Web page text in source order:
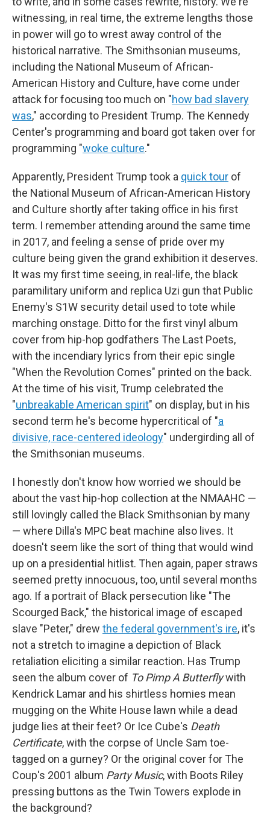
witnessing, in real time, the extreme lengths those
in power will go to wrest away control of the
historical narrative. The Smithsonian museums,
including the National Museum of African-
American History and Culture, have come under
attack for focusing too much on "how bad slavery
was," according to President Trump. The Kennedy
Center's programming and board got taken over for
programming "woke culture."
Apparently, President Trump took a quick tour of
the National Museum of African-American History
and Culture shortly after taking office in his first
term. I remember attending around the same time
in 2017, and feeling a sense of pride over my
culture being given the grand exhibition it deserves.
It was my first time seeing, in real-life, the black
paramilitary uniform and replica Uzi gun that Public
Enemy's S1W security detail used to tote while
marching onstage. Ditto for the first vinyl album
cover from hip-hop godfathers The Last Poets,
with the incendiary lyrics from their epic single
"When the Revolution Comes" printed on the back.
At the time of his visit, Trump celebrated the
"unbreakable American spirit" on display, but in his
second term he's become hypercritical of "a
divisive, race-centered ideology" undergirding all of
the Smithsonian museums.
I honestly don't know how worried we should be
about the vast hip-hop collection at the NMAAHC —
still lovingly called the Black Smithsonian by many
— where Dilla's MPC beat machine also lives. It
doesn't seem like the sort of thing that would wind
up on a presidential hitlist. Then again, paper straws
seemed pretty innocuous, too, until several months
ago. If a portrait of Black persecution like "The
Scourged Back," the historical image of escaped
slave "Peter," drew the federal government's ire, it's
not a stretch to imagine a depiction of Black
retaliation eliciting a similar reaction. Has Trump
seen the album cover of To Pimp A Butterflywith
Kendrick Lamar and his shirtless homies mean
mugging on the White House lawn while a dead
judge lies at their feet? Or Ice Cube's Death
Certificate, with the corpse of Uncle Sam toe-
tagged on a gurney? Or the original cover for The
Coup's 2001 album Party Music, with Boots Riley
pressing buttons as the Twin Towers explode in
the background?